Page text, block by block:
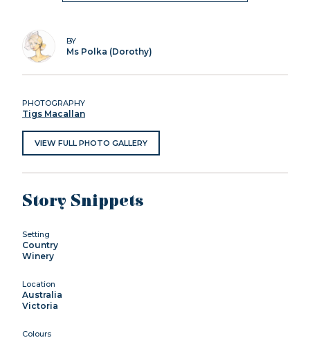
BY
Ms Polka (Dorothy)
PHOTOGRAPHY
Tigs Macallan
VIEW FULL PHOTO GALLERY
Story Snippets
Setting
Country
Winery
Location
Australia
Victoria
Colours